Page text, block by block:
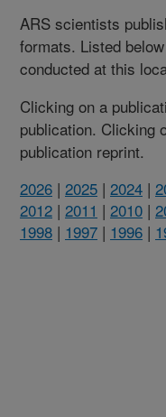
ARS scientists
formats. Listed
conducted at this
Clicking on a
publication. Clicking
publication reprint.
2026 | 2025 | 2024 |
2012 | 2011 | 2010 |
1998 | 1997 | 1996 |